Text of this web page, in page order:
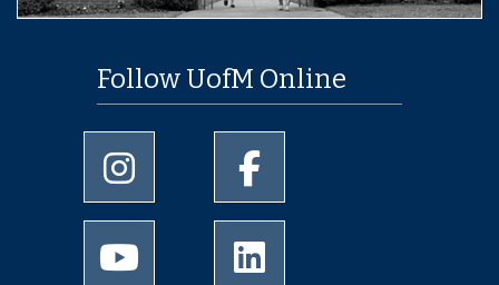
Follow UofM Online
University of Memphis Instagram page
University of Memphis
University of Memphis Youtube page